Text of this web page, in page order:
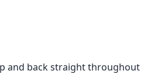
and back straight throughout